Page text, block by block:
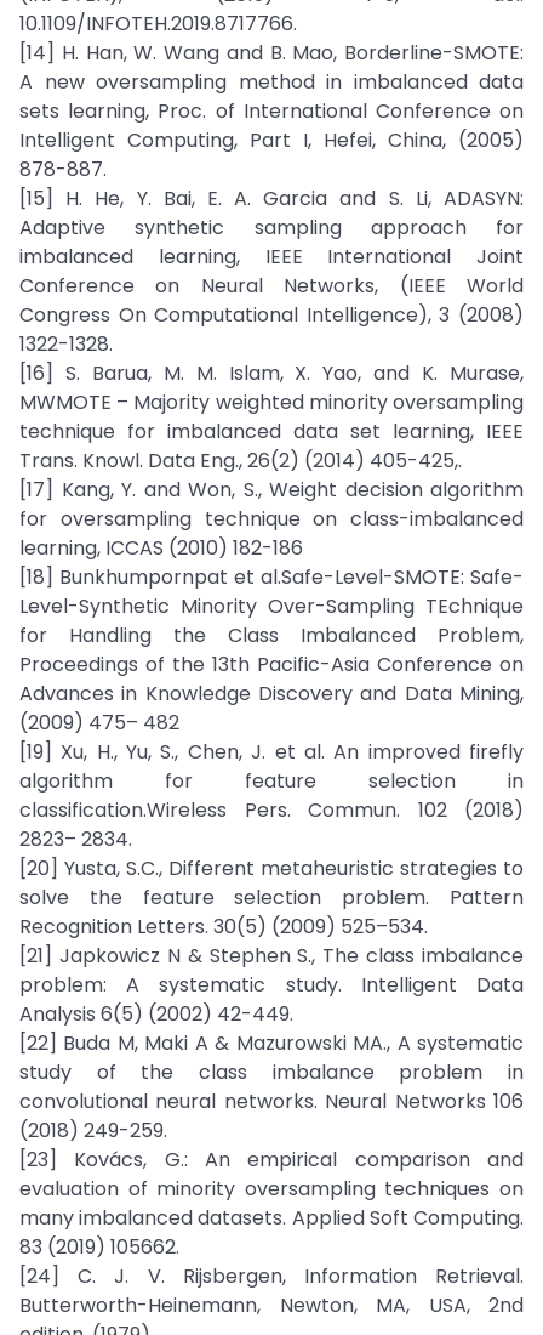
10.1109/INFOTEH.2019.8717766.
[14] H. Han, W. Wang and B. Mao, Borderline-SMOTE:
A new oversampling method in imbalanced data
sets learning, Proc. of International Conference on
Intelligent Computing, Part I, Hefei, China, (2005)
878-887.
[15] H. He, Y. Bai, E. A. Garcia and S. Li, ADASYN:
Adaptive synthetic sampling approach for
imbalanced learning, IEEE International Joint
Conference on Neural Networks, (IEEE World
Congress On Computational Intelligence), 3 (2008)
1322-1328.
[16] S. Barua, M. M. Islam, X. Yao, and K. Murase,
MWMOTE – Majority weighted minority oversampling
technique for imbalanced data set learning, IEEE
Trans. Knowl. Data Eng., 26(2) (2014) 405-425,.
[17] Kang, Y. and Won, S., Weight decision algorithm
for oversampling technique on class-imbalanced
learning, ICCAS (2010) 182-186
[18] Bunkhumpornpat et al.Safe-Level-SMOTE: Safe-
Level-Synthetic Minority Over-Sampling TEchnique
for Handling the Class Imbalanced Problem,
Proceedings of the 13th Pacific-Asia Conference on
Advances in Knowledge Discovery and Data Mining,
(2009) 475– 482
[19] Xu, H., Yu, S., Chen, J. et al. An improved firefly
algorithm for feature selection in
classification.Wireless Pers. Commun. 102 (2018)
2823– 2834.
[20] Yusta, S.C., Different metaheuristic strategies to
solve the feature selection problem. Pattern
Recognition Letters. 30(5) (2009) 525–534.
[21] Japkowicz N & Stephen S., The class imbalance
problem: A systematic study. Intelligent Data
Analysis 6(5) (2002) 42-449.
[22] Buda M, Maki A & Mazurowski MA., A systematic
study of the class imbalance problem in
convolutional neural networks. Neural Networks 106
(2018) 249-259.
[23] Kovács, G.: An empirical comparison and
evaluation of minority oversampling techniques on
many imbalanced datasets. Applied Soft Computing.
83 (2019) 105662.
[24] C. J. V. Rijsbergen, Information Retrieval.
Butterworth-Heinemann, Newton, MA, USA, 2nd